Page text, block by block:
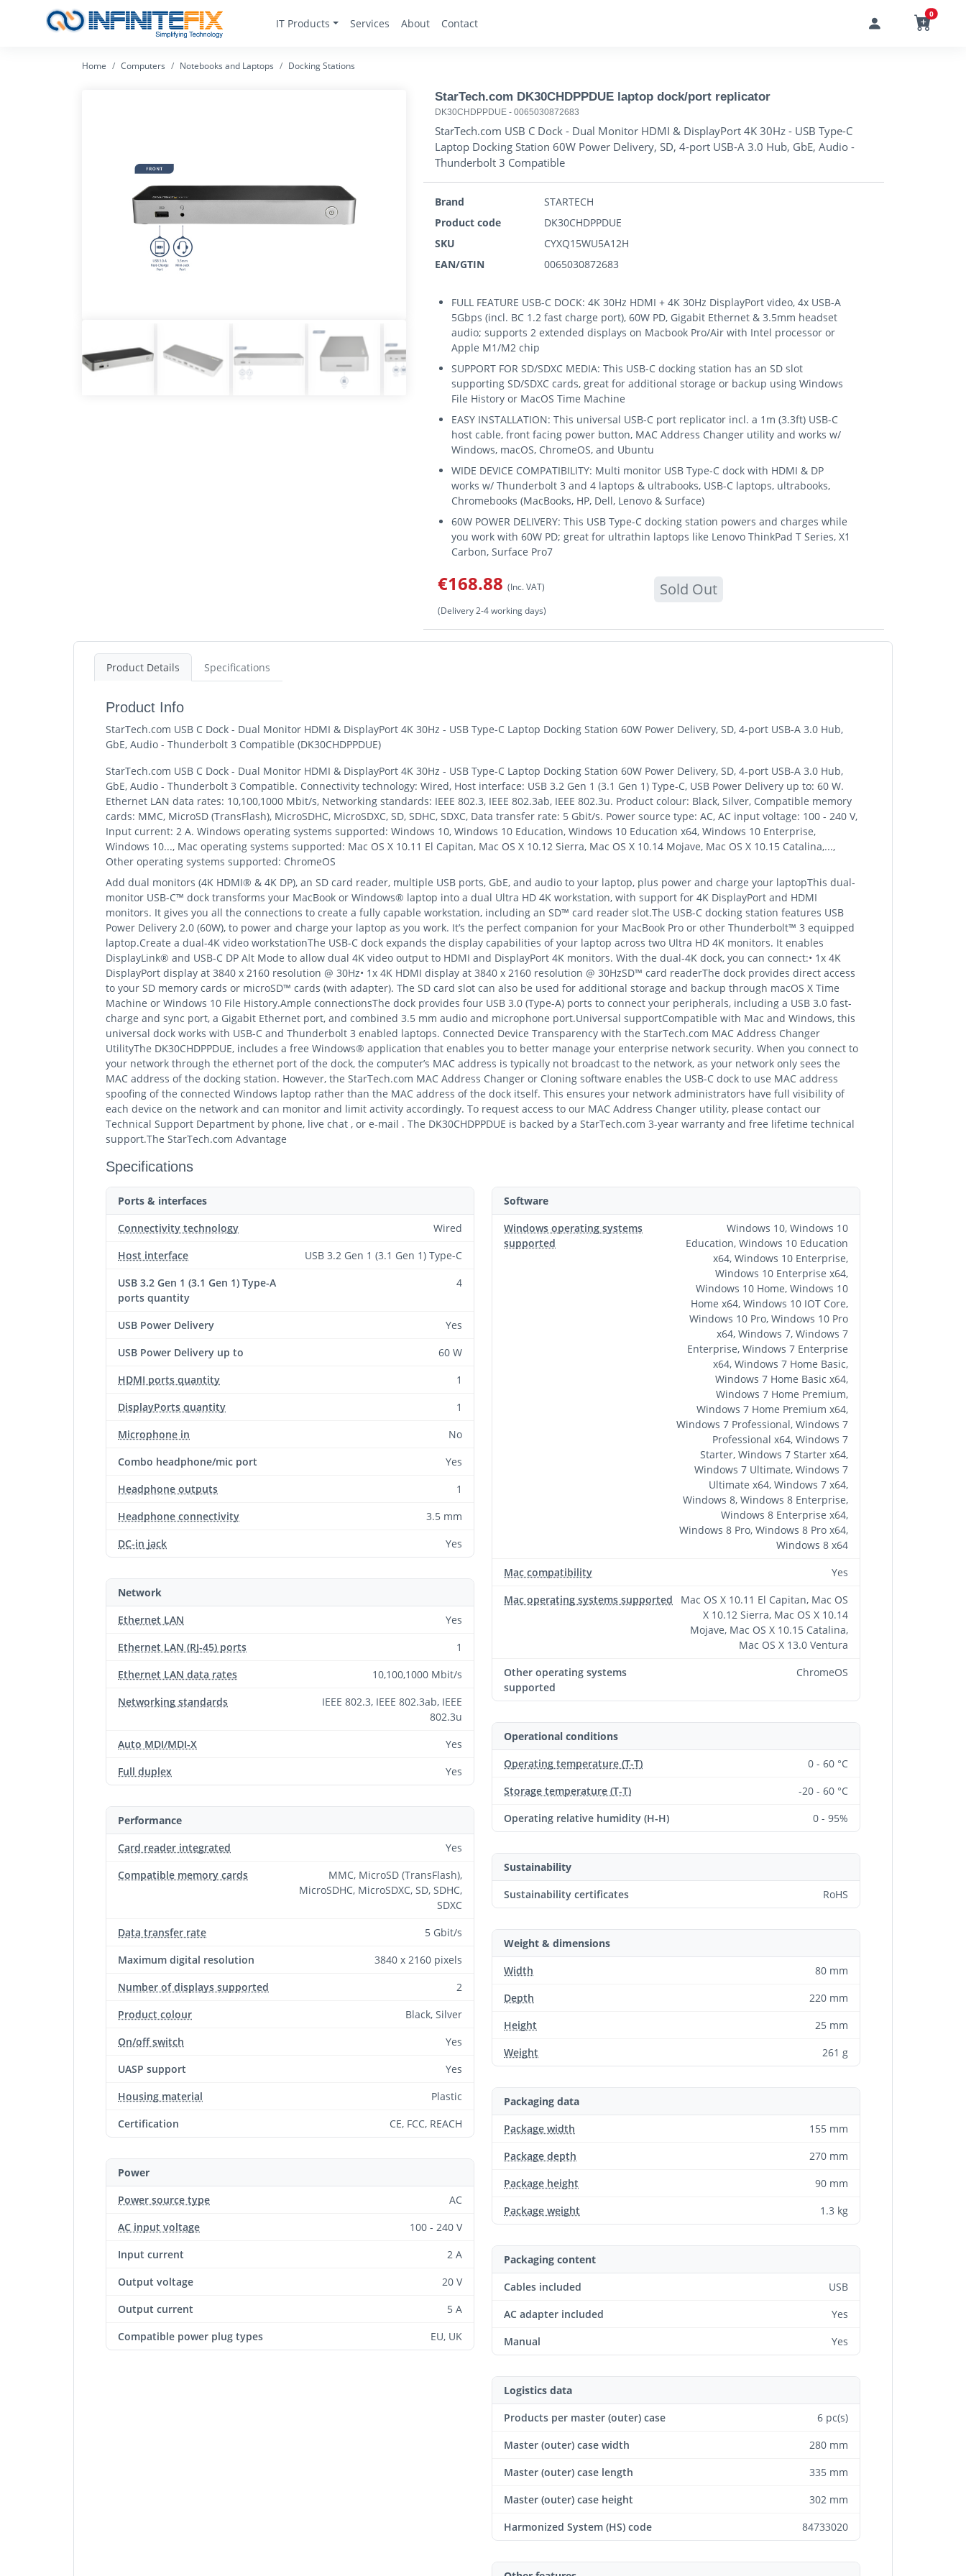
IT Products Services About Contact
0
Home Computers Notebooks and Laptops Docking Stations
StarTech.com DK30CHDPPDUE laptop dock/port replicator
DK30CHDPPDUE - 0065030872683
StarTech.com USB C Dock - Dual Monitor HDMI & DisplayPort 4K 30Hz - USB Type-C
Laptop Docking Station 60W Power Delivery, SD, 4-port USB-A 3.0 Hub, GbE, Audio -
Thunderbolt 3 Compatible
Brand
STARTECH
Product code
DK30CHDPPDUE
SKU
CYXQ15WU5A12H
EAN/GTIN
0065030872683
FULL FEATURE USB-C DOCK: 4K 30Hz HDMI + 4K 30Hz DisplayPort video, 4x USB-A
5Gbps (incl. BC 1.2 fast charge port), 60W PD, Gigabit Ethernet & 3.5mm headset
audio; supports 2 extended displays on Macbook Pro/Air with Intel processor or
Apple M1/M2 chip
SUPPORT FOR SD/SDXC MEDIA: This USB-C docking station has an SD slot
supporting SD/SDXC cards, great for additional storage or backup using Windows
File History or MacOS Time Machine
EASY INSTALLATION: This universal USB-C port replicator incl. a 1m (3.3ft) USB-C
host cable, front facing power button, MAC Address Changer utility and works w/
Windows, macOS, ChromeOS, and Ubuntu
WIDE DEVICE COMPATIBILITY: Multi monitor USB Type-C dock with HDMI & DP
works w/ Thunderbolt 3 and 4 laptops & ultrabooks, USB-C laptops, ultrabooks,
Chromebooks (MacBooks, HP, Dell, Lenovo & Surface)
60W POWER DELIVERY: This USB Type-C docking station powers and charges while
you work with 60W PD; great for ultrathin laptops like Lenovo ThinkPad T Series, X1
Carbon, Surface Pro7
€168.88 (Inc. VAT) Sold Out
(Delivery 2-4 working days)
Product Details Specifications
Product Info
StarTech.com USB C Dock - Dual Monitor HDMI & DisplayPort 4K 30Hz - USB Type-C Laptop Docking Station 60W Power Delivery, SD, 4-port USB-A 3.0 Hub,
GbE, Audio - Thunderbolt 3 Compatible (DK30CHDPPDUE)
StarTech.com USB C Dock - Dual Monitor HDMI & DisplayPort 4K 30Hz - USB Type-C Laptop Docking Station 60W Power Delivery, SD, 4-port USB-A 3.0 Hub,
GbE, Audio - Thunderbolt 3 Compatible. Connectivity technology: Wired, Host interface: USB 3.2 Gen 1 (3.1 Gen 1) Type-C, USB Power Delivery up to: 60 W.
Ethernet LAN data rates: 10,100,1000 Mbit/s, Networking standards: IEEE 802.3, IEEE 802.3ab, IEEE 802.3u. Product colour: Black, Silver, Compatible memory
cards: MMC, MicroSD (TransFlash), MicroSDHC, MicroSDXC, SD, SDHC, SDXC, Data transfer rate: 5 Gbit/s. Power source type: AC, AC input voltage: 100 - 240 V,
Input current: 2 A. Windows operating systems supported: Windows 10, Windows 10 Education, Windows 10 Education x64, Windows 10 Enterprise,
Windows 10..., Mac operating systems supported: Mac OS X 10.11 El Capitan, Mac OS X 10.12 Sierra, Mac OS X 10.14 Mojave, Mac OS X 10.15 Catalina,...,
Other operating systems supported: ChromeOS
Add dual monitors (4K HDMI® & 4K DP), an SD card reader, multiple USB ports, GbE, and audio to your laptop, plus power and charge your laptopThis dual-
monitor USB-C™ dock transforms your MacBook or Windows® laptop into a dual Ultra HD 4K workstation, with support for 4K DisplayPort and HDMI
monitors. It gives you all the connections to create a fully capable workstation, including an SD™ card reader slot.The USB-C docking station features USB
Power Delivery 2.0 (60W), to power and charge your laptop as you work. It’s the perfect companion for your MacBook Pro or other Thunderbolt™ 3 equipped
laptop.Create a dual-4K video workstationThe USB-C dock expands the display capabilities of your laptop across two Ultra HD 4K monitors. It enables
DisplayLink® and USB-C DP Alt Mode to allow dual 4K video output to HDMI and DisplayPort 4K monitors. With the dual-4K dock, you can connect:• 1x 4K
DisplayPort display at 3840 x 2160 resolution @ 30Hz• 1x 4K HDMI display at 3840 x 2160 resolution @ 30HzSD™ card readerThe dock provides direct access
to your SD memory cards or microSD™ cards (with adapter). The SD card slot can also be used for additional storage and backup through macOS X Time
Machine or Windows 10 File History.Ample connectionsThe dock provides four USB 3.0 (Type-A) ports to connect your peripherals, including a USB 3.0 fast-
charge and sync port, a Gigabit Ethernet port, and combined 3.5 mm audio and microphone port.Universal supportCompatible with Mac and Windows, this
universal dock works with USB-C and Thunderbolt 3 enabled laptops. Connected Device Transparency with the StarTech.com MAC Address Changer
UtilityThe DK30CHDPPDUE, includes a free Windows® application that enables you to better manage your enterprise network security. When you connect to
your network through the ethernet port of the dock, the computer’s MAC address is typically not broadcast to the network, as your network only sees the
MAC address of the docking station. However, the StarTech.com MAC Address Changer or Cloning software enables the USB-C dock to use MAC address
spoofing of the connected Windows laptop rather than the MAC address of the dock itself. This ensures your network administrators have full visibility of
each device on the network and can monitor and limit activity accordingly. To request access to our MAC Address Changer utility, please contact our
Technical Support Department by phone, live chat , or e-mail . The DK30CHDPPDUE is backed by a StarTech.com 3-year warranty and free lifetime technical
support.The StarTech.com Advantage
Specifications
Ports & interfaces
Connectivity technology
Wired
Host interface
USB 3.2 Gen 1 (3.1 Gen 1) Type-C
USB 3.2 Gen 1 (3.1 Gen 1) Type-A
ports quantity
4
USB Power Delivery
Yes
USB Power Delivery up to
60 W
HDMI ports quantity
1
DisplayPorts quantity
1
Microphone in
No
Combo headphone/mic port
Yes
Headphone outputs
1
Headphone connectivity
3.5 mm
DC-in jack
Yes
Network
Ethernet LAN
Yes
Ethernet LAN (RJ-45) ports
1
Ethernet LAN data rates
10,100,1000 Mbit/s
Networking standards
IEEE 802.3, IEEE 802.3ab, IEEE
802.3u
Auto MDI/MDI-X
Yes
Full duplex
Yes
Performance
Card reader integrated
Yes
Compatible memory cards
MMC, MicroSD (TransFlash),
MicroSDHC, MicroSDXC, SD, SDHC,
SDXC
Data transfer rate
5 Gbit/s
Maximum digital resolution
3840 x 2160 pixels
Number of displays supported
2
Product colour
Black, Silver
On/off switch
Yes
UASP support
Yes
Housing material
Plastic
Certification
CE, FCC, REACH
Power
Power source type
AC
AC input voltage
100 - 240 V
Input current
2 A
Output voltage
20 V
Output current
5 A
Compatible power plug types
EU, UK
Software
Windows operating systems
supported
Windows 10, Windows 10
Education, Windows 10 Education
x64, Windows 10 Enterprise,
Windows 10 Enterprise x64,
Windows 10 Home, Windows 10
Home x64, Windows 10 IOT Core,
Windows 10 Pro, Windows 10 Pro
x64, Windows 7, Windows 7
Enterprise, Windows 7 Enterprise
x64, Windows 7 Home Basic,
Windows 7 Home Basic x64,
Windows 7 Home Premium,
Windows 7 Home Premium x64,
Windows 7 Professional, Windows 7
Professional x64, Windows 7
Starter, Windows 7 Starter x64,
Windows 7 Ultimate, Windows 7
Ultimate x64, Windows 7 x64,
Windows 8, Windows 8 Enterprise,
Windows 8 Enterprise x64,
Windows 8 Pro, Windows 8 Pro x64,
Windows 8 x64
Mac compatibility
Yes
Mac operating systems supported
Mac OS X 10.11 El Capitan, Mac OS
X 10.12 Sierra, Mac OS X 10.14
Mojave, Mac OS X 10.15 Catalina,
Mac OS X 13.0 Ventura
Other operating systems
supported
ChromeOS
Operational conditions
Operating temperature (T-T)
0 - 60 °C
Storage temperature (T-T)
-20 - 60 °C
Operating relative humidity (H-H)
0 - 95%
Sustainability
Sustainability certificates
RoHS
Weight & dimensions
Width
80 mm
Depth
220 mm
Height
25 mm
Weight
261 g
Packaging data
Package width
155 mm
Package depth
270 mm
Package height
90 mm
Package weight
1.3 kg
Packaging content
Cables included
USB
AC adapter included
Yes
Manual
Yes
Logistics data
Products per master (outer) case
6 pc(s)
Master (outer) case width
280 mm
Master (outer) case length
335 mm
Master (outer) case height
302 mm
Harmonized System (HS) code
84733020